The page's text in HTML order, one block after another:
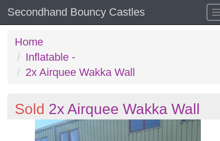
Secondhand Bouncy Castles
Home
Inflatable -
2x Airquee Wakka Wall
Sold 2x Airquee Wakka Wall
Previous